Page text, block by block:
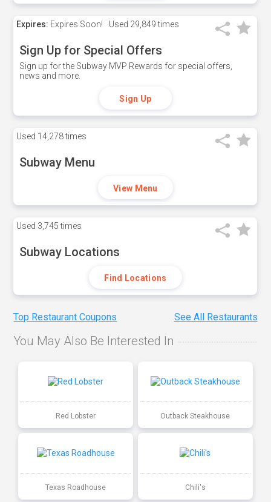
Expires: Expires Soon! Used 29,849 times
Sign Up for Special Offers
Sign up for the Subway MVP Rewards for special offers,
news and more.
Sign Up
Used 14,278 times
Subway Menu
View Menu
Used 3,745 times
Subway Locations
Find Locations
Top Restaurant Coupons See All Restaurants
You May Also Be Interested In
Red Lobster Outback Steakhouse
Texas Roadhouse Chili's